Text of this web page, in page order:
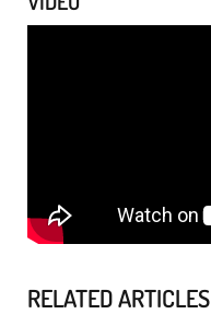
RELATED ARTICLES